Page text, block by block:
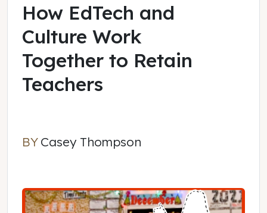
How EdTech and
Culture Work
Together to Retain
Teachers
BYCasey Thompson